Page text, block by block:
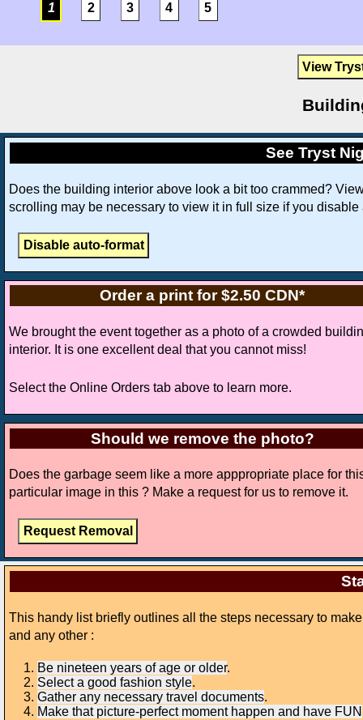
1 2 3 4 5
View
See Tryst
Does the building interior above look a bit too crammed?
scrolling may be necessary to view it in full size if you disable
Order a print for $2.50 CDN*
We brought the event together as a photo of a crowded
interior. It is one excellent deal that you cannot miss!
Select the Online Orders tab above to learn more.
Should we remove the photo?
Does the garbage seem like a more apppropriate place for
particular image in this ? Make a request for us to remove it.
This handy list briefly outlines all the steps necessary to
and any other :
Be nineteen years of age or older.
Select a good fashion style.
Gather any necessary travel documents.
Make that picture-perfect moment happen and have FUN